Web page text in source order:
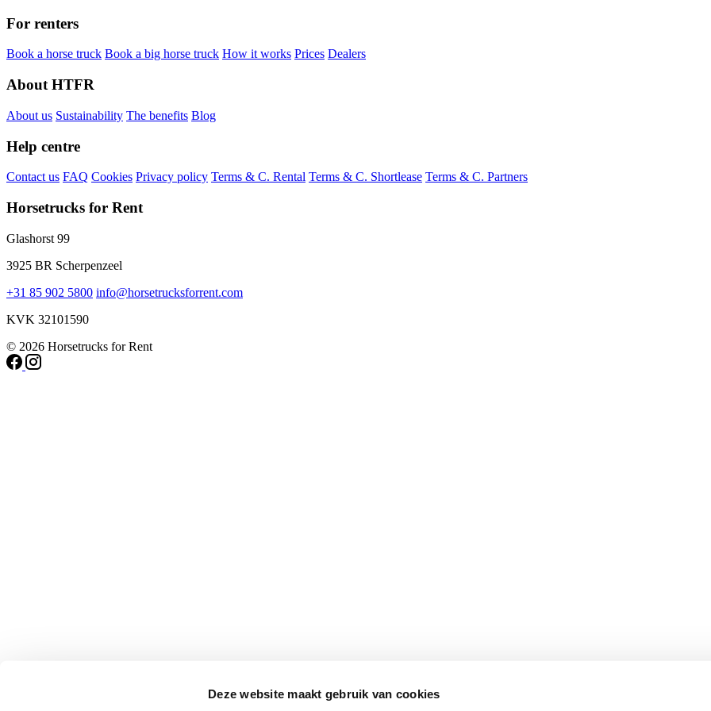
Deze website maakt gebruik van cookies
For renters
Book a horse truck Book a big horse truck How it works Prices Dealers
About HTFR
About us Sustainability The benefits Blog
Help centre
Contact us FAQ Cookies Privacy policy Terms & C. Rental Terms & C. Shortlease Terms & C. Partners
Horsetrucks for Rent
Glashorst 99
3925 BR Scherpenzeel
+31 85 902 5800 info@horsetrucksforrent.com
KVK 32101590
© 2026 Horsetrucks for Rent